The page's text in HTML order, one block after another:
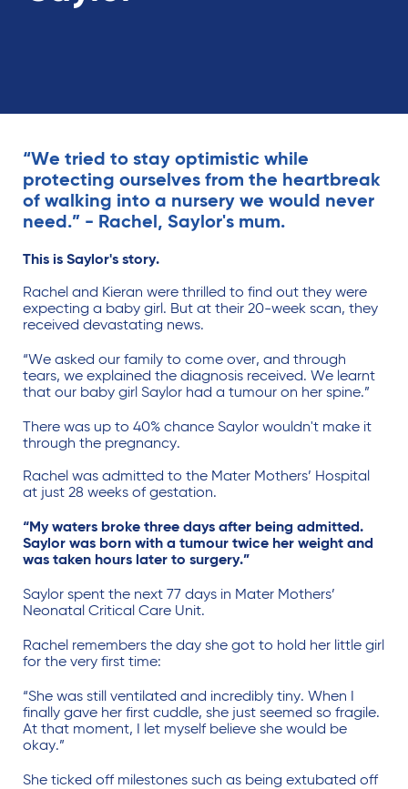
“We tried to stay optimistic while
protecting ourselves from the heartbreak
of walking into a nursery we would never
need.” - Rachel, Saylor's mum.
This is Saylor's story.
Rachel and Kieran were thrilled to find out they were
expecting a baby girl. But at their 20-week scan, they
received devastating news.
“We asked our family to come over, and through
tears, we explained the diagnosis received. We learnt
that our baby girl Saylor had a tumour on her spine.”
There was up to 40% chance Saylor wouldn't make it
through the pregnancy.
Rachel was admitted to the Mater Mothers’ Hospital
at just 28 weeks of gestation.
“My waters broke three days after being admitted.
Saylor was born with a tumour twice her weight and
was taken hours later to surgery.”
Saylor spent the next 77 days in Mater Mothers’
Neonatal Critical Care Unit.
Rachel remembers the day she got to hold her little girl
for the very first time:
“She was still ventilated and incredibly tiny. When I
finally gave her first cuddle, she just seemed so fragile.
At that moment, I let myself believe she would be
okay.”
She ticked off milestones such as being extubated off